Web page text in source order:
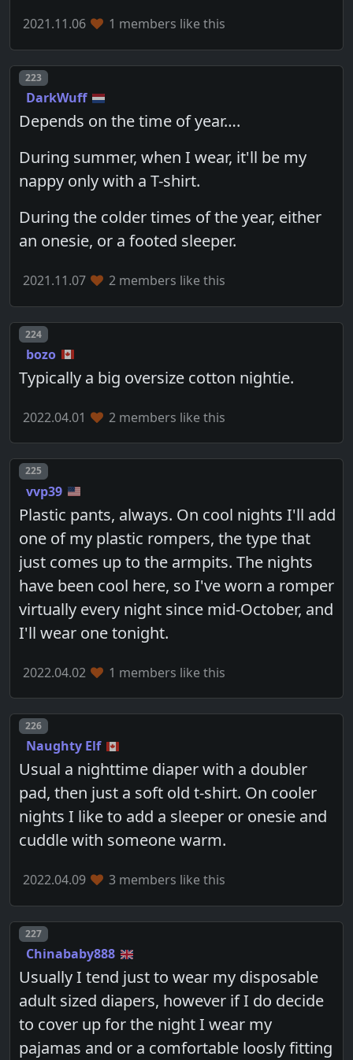
2021.11.06 1 members like this
Post number
223
DarkWuff
Depends on the time of year….
During summer, when I wear, it'll be my
nappy only with a T-shirt.
During the colder times of the year, either
an onesie, or a footed sleeper.
2021.11.07 2 members like this
Post number
224
bozo
Typically a big oversize cotton nightie.
2022.04.01 2 members like this
Post number
225
vvp39
Plastic pants, always. On cool nights I'll add
one of my plastic rompers, the type that
just comes up to the armpits. The nights
have been cool here, so I've worn a romper
virtually every night since mid-October, and
I'll wear one tonight.
2022.04.02 1 members like this
Post number
226
Naughty Elf
Usual a nighttime diaper with a doubler
pad, then just a soft old t-shirt. On cooler
nights I like to add a sleeper or onesie and
cuddle with someone warm.
2022.04.09 3 members like this
Post number
227
Chinababy888
Usually I tend just to wear my disposable
adult sized diapers, however if I do decide
to cover up for the night I wear my
pajamas and or a comfortable loosly fitting